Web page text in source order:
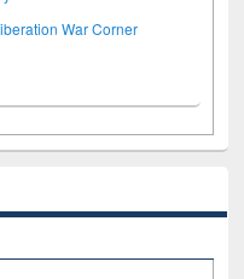
War Corner